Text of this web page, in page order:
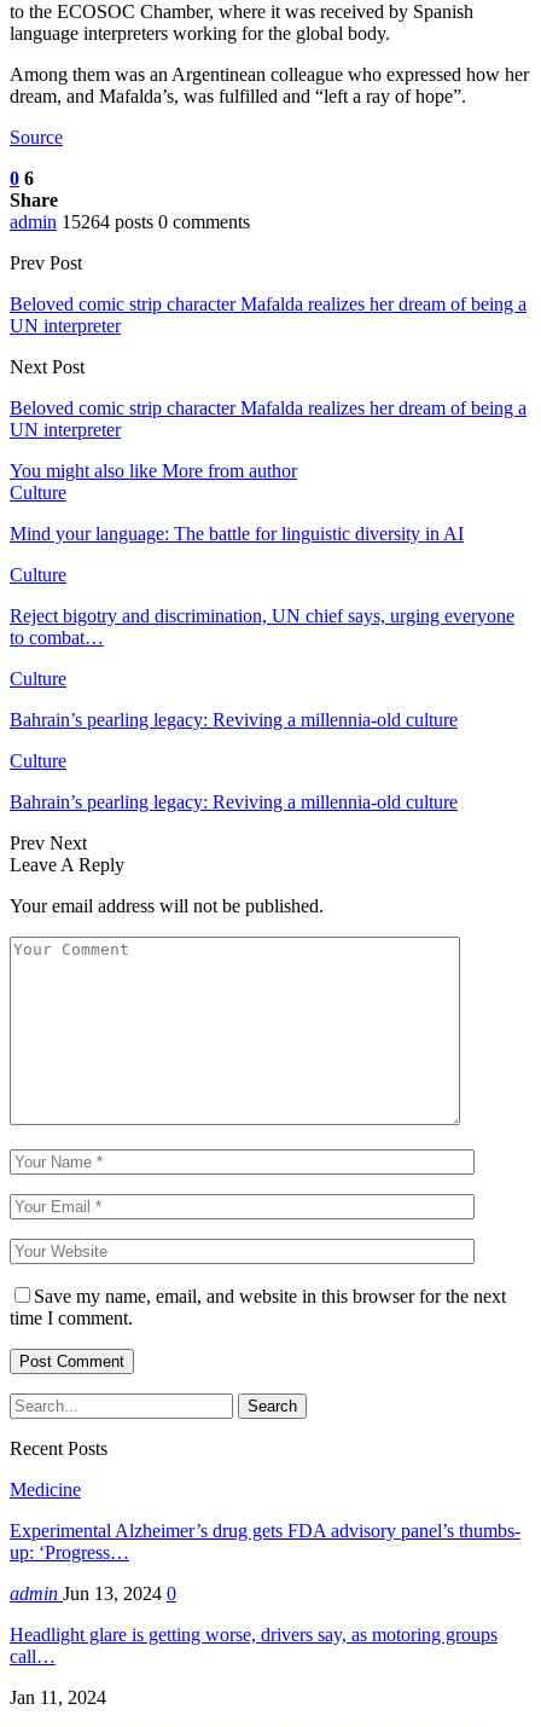
to the ECOSOC Chamber, where it was received by Spanish
language interpreters working for the global body.
Among them was an Argentinean colleague who expressed how her
dream, and Mafalda’s, was fulfilled and “left a ray of hope”.
Source
0 6
Share
admin 15264 posts 0 comments
Prev Post
Beloved comic strip character Mafalda realizes her dream of being a
UN interpreter
Next Post
Beloved comic strip character Mafalda realizes her dream of being a
UN interpreter
You might also like More from author
Culture
Mind your language: The battle for linguistic diversity in AI
Culture
Reject bigotry and discrimination, UN chief says, urging everyone
to combat…
Culture
Bahrain’s pearling legacy: Reviving a millennia-old culture
Culture
Bahrain’s pearling legacy: Reviving a millennia-old culture
Prev Next
Leave A Reply
Your email address will not be published.
Save my name, email, and website in this browser for the next
time I comment.
Recent Posts
Medicine
Experimental Alzheimer’s drug gets FDA advisory panel’s thumbs-
up: ‘Progress…
admin Jun 13, 2024 0
Headlight glare is getting worse, drivers say, as motoring groups
call…
Jan 11, 2024